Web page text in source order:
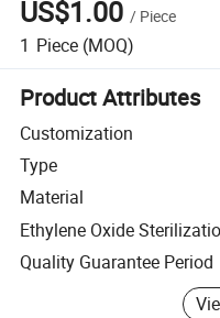
US$1.00 / Piece
1 Piece (MOQ)
Product Attributes
Customization
Type
Material
Ethylene Oxide
Quality Guarantee Period